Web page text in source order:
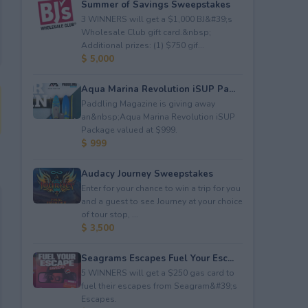
Summer of Savings Sweepstakes
3 WINNERS will get a $1,000 BJ&#39;s
Wholesale Club gift card.&nbsp;
Additional prizes: (1) $750 gif...
$ 5,000
Aqua Marina Revolution iSUP Pa...
Paddling Magazine is giving away
an&nbsp;Aqua Marina Revolution iSUP
Package valued at $999.
$ 999
Audacy Journey Sweepstakes
Enter for your chance to win a trip for you
and a guest to see Journey at your choice
of tour stop, ...
$ 3,500
Seagrams Escapes Fuel Your Esc...
5 WINNERS will get a $250 gas card to
fuel their escapes from Seagram&#39;s
Escapes.